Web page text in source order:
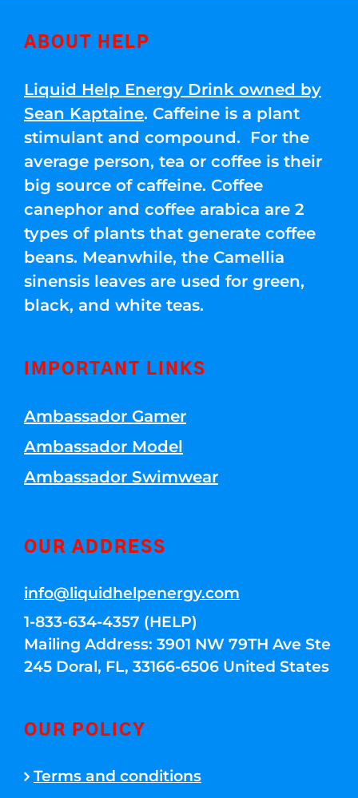
ABOUT HELP
Liquid Help Energy Drink owned by
Sean Kaptaine. Caffeine is a plant
stimulant and compound. For the
average person, tea or coffee is their
big source of caffeine. Coffee
canephor and coffee arabica are 2
types of plants that generate coffee
beans. Meanwhile, the Camellia
sinensis leaves are used for green,
black, and white teas.
IMPORTANT LINKS
Ambassador Gamer
Ambassador Model
Ambassador Swimwear
OUR ADDRESS
info@liquidhelpenergy.com
1-833-634-4357 (HELP)
Mailing Address: 3901 NW 79TH Ave Ste
245 Doral, FL, 33166-6506 United States
OUR POLICY
Terms and conditions